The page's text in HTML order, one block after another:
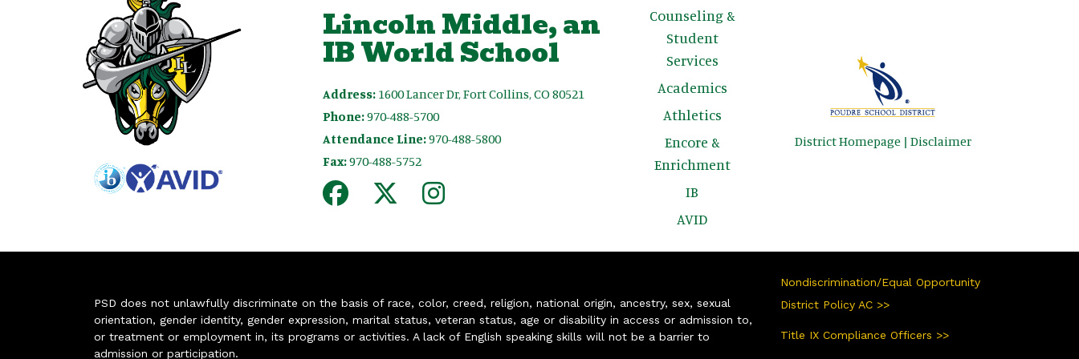
Lincoln Middle, an
IB World School
Address: 1600 Lancer Dr, Fort Collins, CO 80521
Phone:970-488-5700
Attendance Line:970-488-5800
Fax:970-488-5752
Counseling &
Student
Services
Academics
Athletics
Encore &
Enrichment
IB
AVID
District Homepage| Disclaimer
PSD does not unlawfully discriminate on the basis of race, color, creed, religion, national origin, ancestry, sex, sexual
orientation, gender identity, gender expression, marital status, veteran status, age or disability in access or admission to,
or treatment or employment in, its programs or activities. A lack of English speaking skills will not be a barrier to
admission or participation.
Nondiscrimination/Equal Opportunity
District Policy AC >>
Title IX Compliance Officers >>